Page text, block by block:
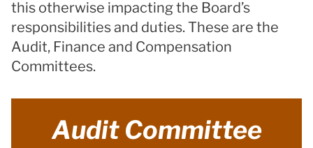
this otherwise impacting the Board’s
responsibilities and duties. These are the
Audit, Finance and Compensation
Committees.
Audit Committee